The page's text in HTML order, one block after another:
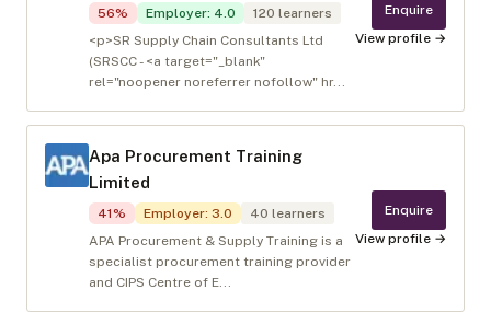
56% Employer: 4.0 120 learners
<p>SR Supply Chain Consultants Ltd
(SRSCC - <a target="_blank"
rel="noopener noreferrer nofollow" hr...
Enquire
View profile →
Apa Procurement Training
Limited
41% Employer: 3.0 40 learners
APA Procurement & Supply Training is a
specialist procurement training provider
and CIPS Centre of E...
Enquire
View profile →